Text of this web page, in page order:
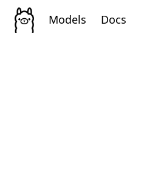
Models Docs